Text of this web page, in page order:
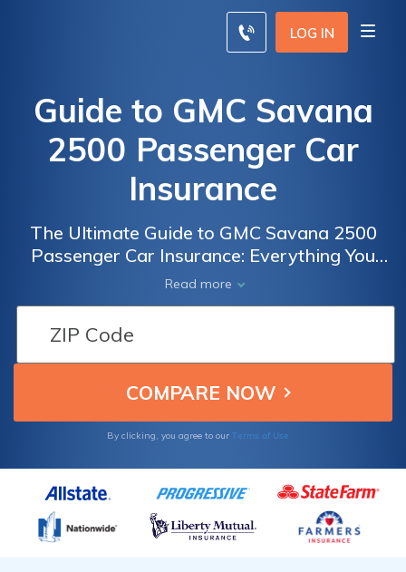
LOG IN
Guide to GMC Savana
2500 Passenger Car
Insurance
The Ultimate Guide to GMC Savana 2500
Passenger Car Insurance: Everything You
Need to Know to Get the Best Coverage for
Your Vehicle
Read more
By clicking, you agree to our Terms of Use